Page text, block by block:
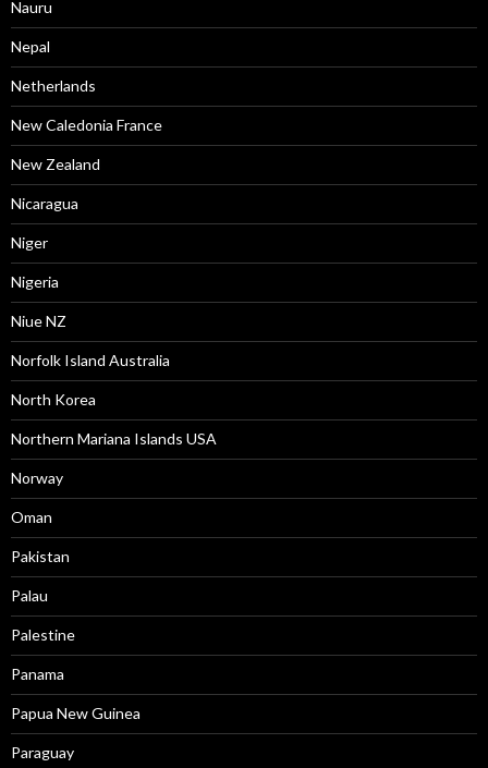
Nauru
Nepal
Netherlands
New Caledonia France
New Zealand
Nicaragua
Niger
Nigeria
Niue NZ
Norfolk Island Australia
North Korea
Northern Mariana Islands USA
Norway
Oman
Pakistan
Palau
Palestine
Panama
Papua New Guinea
Paraguay